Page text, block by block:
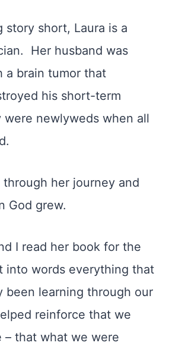
story short, Laura is a
Her husband was
a brain tumor that
his short-term
newlyweds when all
her journey and
God grew.
I read her book for the
into words everything that
been learning through our
reinforce that we
– that what we were